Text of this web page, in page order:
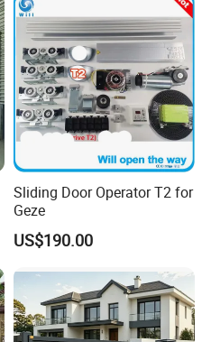
Sliding Door Operator T2 for
Geze
US$190.00